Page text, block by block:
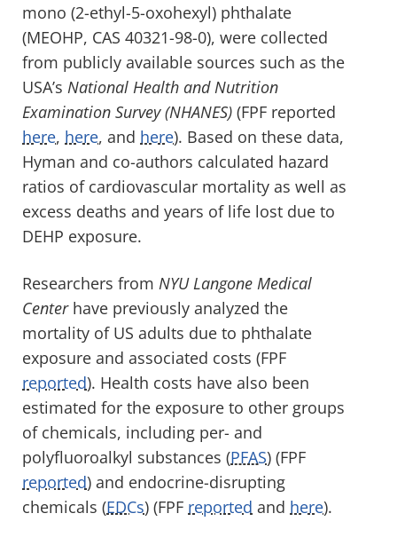
mono (2-ethyl-5-oxohexyl) phthalate
(MEOHP, CAS 40321-98-0), were collected
from publicly available sources such as the
USA’s National Health and Nutrition
Examination Survey (NHANES) (FPF reported
here, here, and here). Based on these data,
Hyman and co-authors calculated hazard
ratios of cardiovascular mortality as well as
excess deaths and years of life lost due to
DEHP exposure.
Researchers from NYU Langone Medical
Centerhave previously analyzed the
mortality of US adults due to phthalate
exposure and associated costs (FPF
reported). Health costs have also been
estimated for the exposure to other groups
of chemicals, including per- and
polyfluoroalkyl substances (PFAS) (FPF
reported) and endocrine-disrupting
chemicals (EDCs) (FPF reported and here).